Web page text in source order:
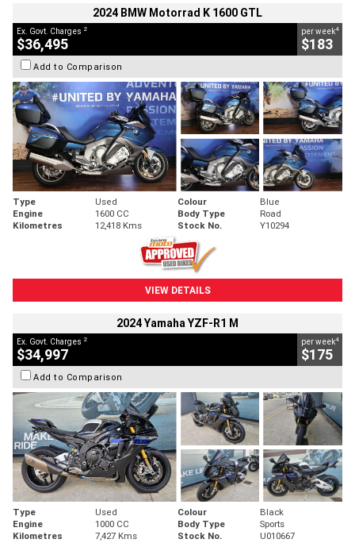
2024 BMW Motorrad K 1600 GTL
Ex. Govt. Charges 2
$36,495
per week4
$183
Add to Comparison
Type Used Colour
Blue
Engine
1600 CC Body Type
Road
Kilometres
12,418 Kms Stock No. Y10294
VIEW DETAILS
2024 Yamaha YZF-R1 M
Ex. Govt. Charges 2
$34,997
per week4
$175
Add to Comparison
Type Used Colour
Black
Engine
1000 CC Body Type
Sports
Kilometres
7,427 Kms Stock No. U010667